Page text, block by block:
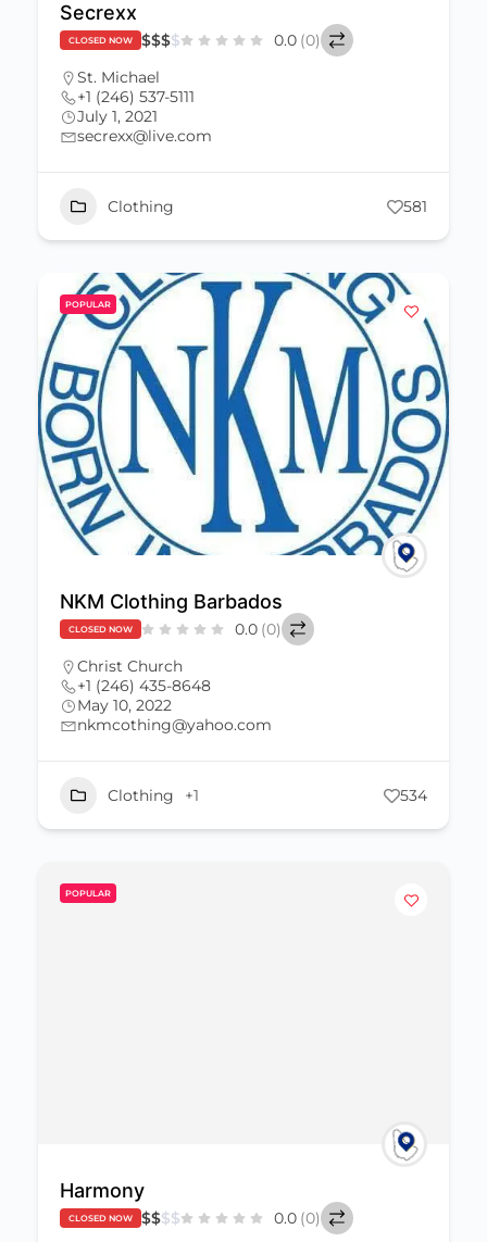
Secrexx
CLOSED NOW $$$$ 0.0 (0)
St. Michael
+1 (246) 537-5111
July 1, 2021
secrexx@live.com
Clothing 581
POPULAR
NKM Clothing Barbados
CLOSED NOW 0.0 (0)
Christ Church
+1 (246) 435-8648
May 10, 2022
nkmcothing@yahoo.com
Clothing +1 534
POPULAR
Harmony
CLOSED NOW $$$$ 0.0 (0)